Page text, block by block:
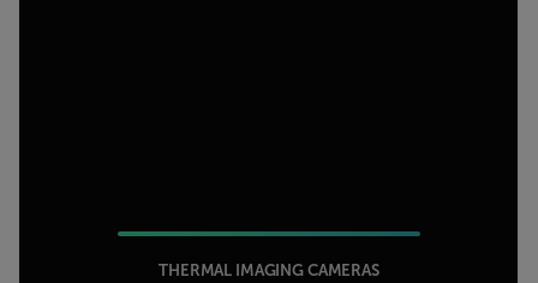
THERMAL IMAGING CAMERAS